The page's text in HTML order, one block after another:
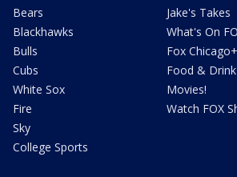
Bears
Blackhawks
Bulls
Cubs
White Sox
Fire
Sky
College Sports
Jake's Takes
What's On
Fox Chicago+
Food & Drink
Movies!
Watch FOX